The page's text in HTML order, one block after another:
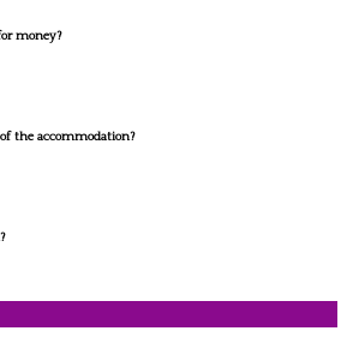
money?
the accommodation?